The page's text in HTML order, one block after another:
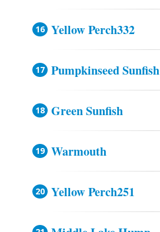
Yellow Perch332
Pumpkinseed Sunfish
Green Sunfish
Warmouth
Yellow Perch251